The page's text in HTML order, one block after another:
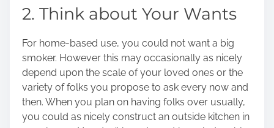
2. Think about Your Wants
For home-based use, you could not want a big
smoker. However this may occasionally as nicely
depend upon the scale of your loved ones or the
variety of folks you propose to ask every now and
then. When you plan on having folks over usually,
you could as nicely construct an outside kitchen in